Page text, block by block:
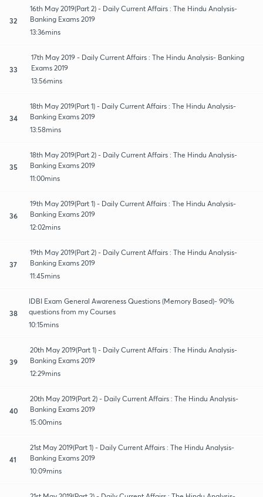
32
16th May 2019(Part 2) - Daily Current Affairs : The Hindu Analysis-
Banking Exams 2019
13:36mins
33
17th May 2019 - Daily Current Affairs : The Hindu Analysis- Banking
Exams 2019
13:56mins
34
18th May 2019(Part 1) - Daily Current Affairs : The Hindu Analysis-
Banking Exams 2019
13:58mins
35
18th May 2019(Part 2) - Daily Current Affairs : The Hindu Analysis-
Banking Exams 2019
11:00mins
36
19th May 2019(Part 1) - Daily Current Affairs : The Hindu Analysis-
Banking Exams 2019
12:02mins
37
19th May 2019(Part 2) - Daily Current Affairs : The Hindu Analysis-
Banking Exams 2019
11:45mins
38
IDBI Exam General Awareness Questions (Memory Based)- 90%
questions from my Courses
10:15mins
39
20th May 2019(Part 1) - Daily Current Affairs : The Hindu Analysis-
Banking Exams 2019
12:29mins
40
20th May 2019(Part 2) - Daily Current Affairs : The Hindu Analysis-
Banking Exams 2019
15:00mins
41
21st May 2019(Part 1) - Daily Current Affairs : The Hindu Analysis-
Banking Exams 2019
10:09mins